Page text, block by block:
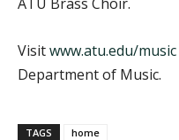
Visitwww.atu.edu/music
Department of Music.
TAGS home